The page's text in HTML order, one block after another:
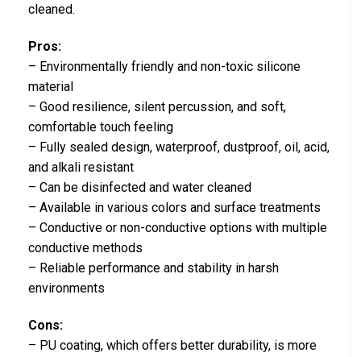
cleaned.
Pros:
– Environmentally friendly and non-toxic silicone
material
– Good resilience, silent percussion, and soft,
comfortable touch feeling
– Fully sealed design, waterproof, dustproof, oil, acid,
and alkali resistant
– Can be disinfected and water cleaned
– Available in various colors and surface treatments
– Conductive or non-conductive options with multiple
conductive methods
– Reliable performance and stability in harsh
environments
Cons:
– PU coating, which offers better durability, is more